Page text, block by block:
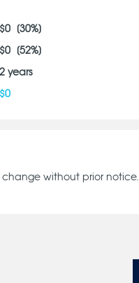
$0[30%]
$0[52%]
2years
$0
change without prior notice.